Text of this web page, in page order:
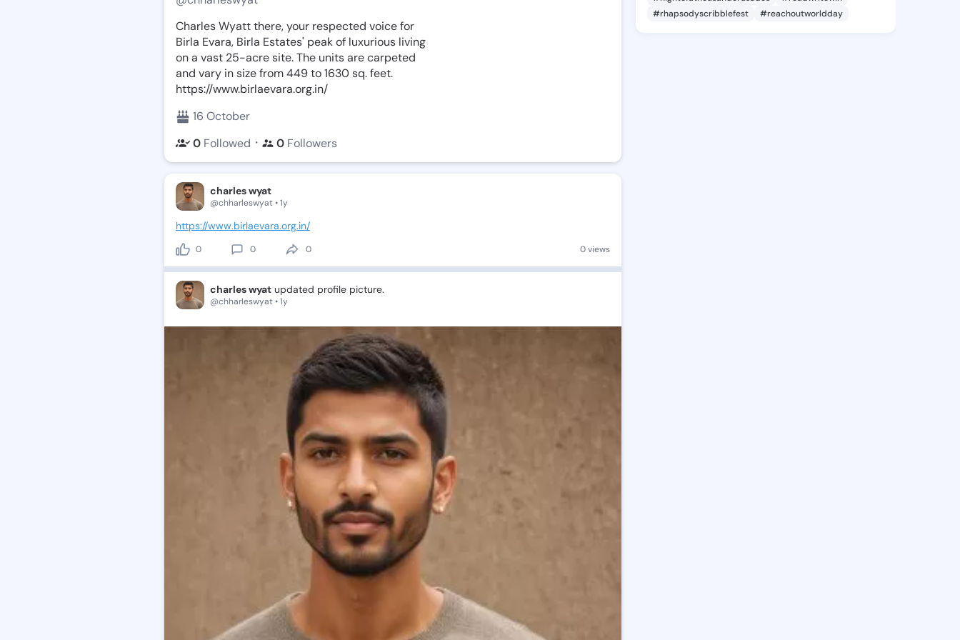
Charles Wyatt there, your respected voice for
Birla Evara, Birla Estates' peak of luxurious living
on a vast 25-acre site. The units are carpeted
and vary in size from 449 to 1630 sq. feet.
https://www.birlaevara.org.in/
16 October
0 Followed ・ 0 Followers
charles wyat
@chharleswyat • 1y
https://www.birlaevara.org.in/
0 0 0 0 views
charles wyat updated profile picture.
@chharleswyat • 1y
#rhapsodyscribblefest
#reachoutworldday